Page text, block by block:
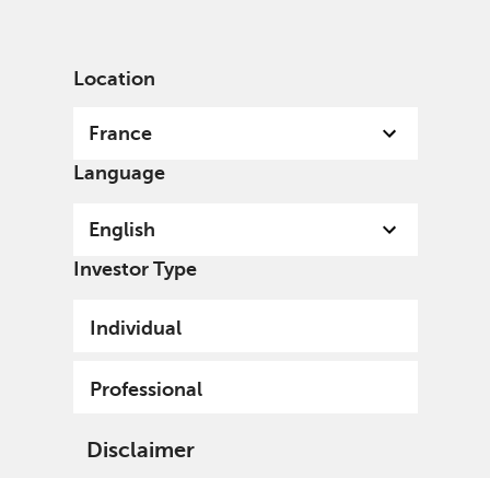
Location
France
Language
English
Investor Type
Individual
Professional
Disclaimer